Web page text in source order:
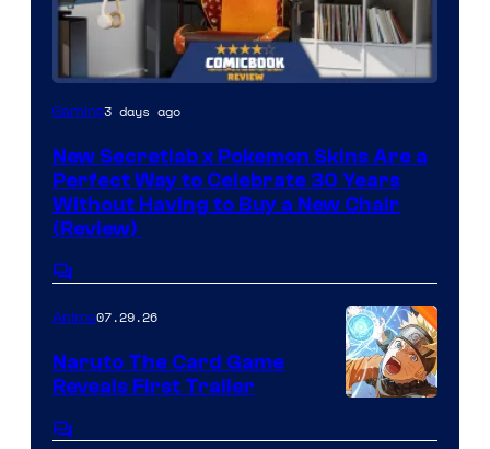
f
M
a
v
e
o
m
i
c
Courtesy
Secretlab
Gaming3 days ago
New Secretlab x Pokemon Skins Are a
Perfect Way to Celebrate 30 Years
Without Having to Buy a New Chair
(Review)
Comments
Anime07.29.26
Naruto The Card Game
Reveals First Trailer
Comments